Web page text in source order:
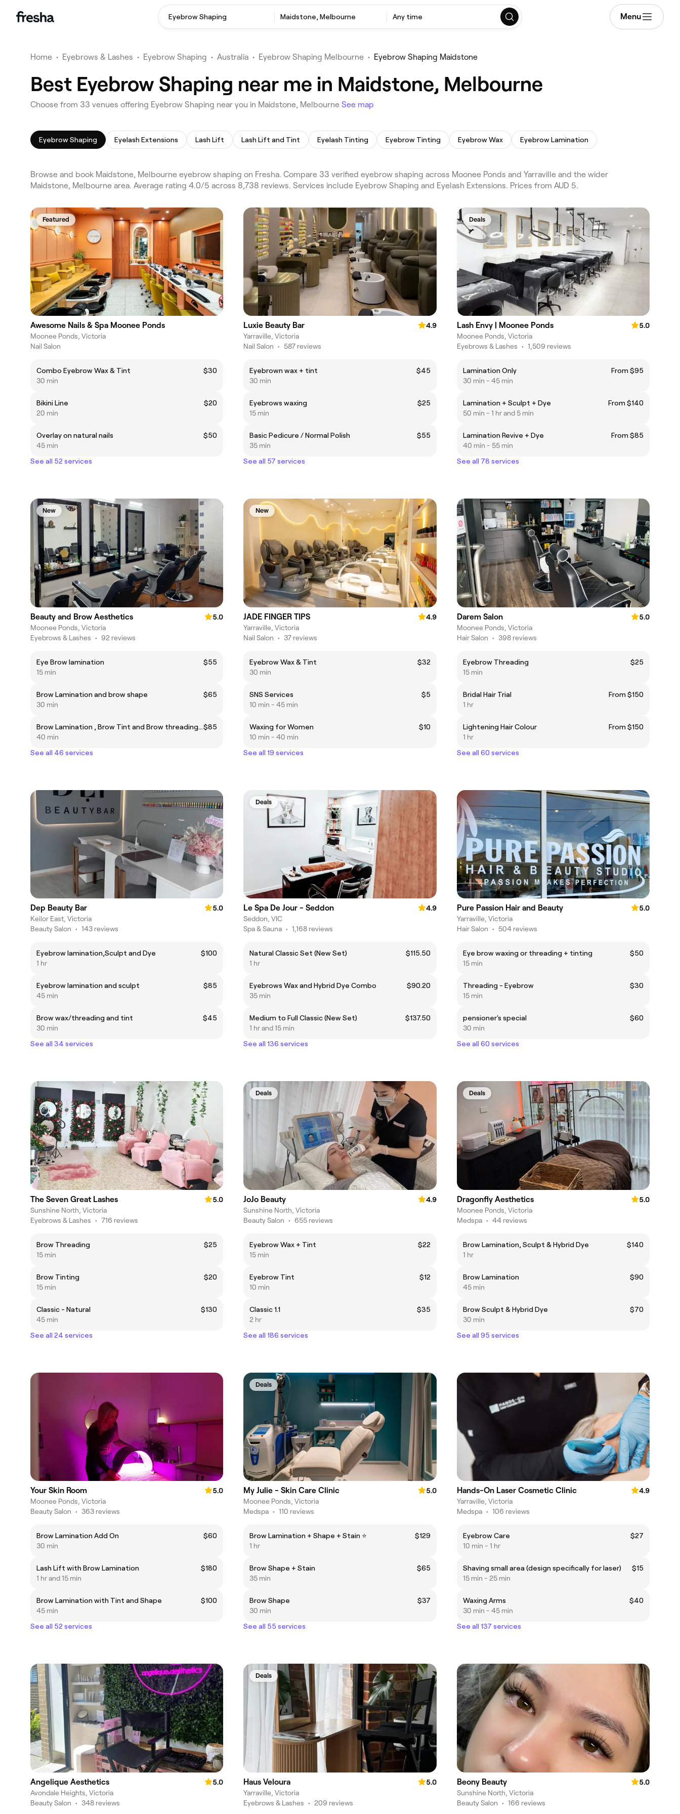
Eyebrow Shaping Maidstone, Melbourne Any time Menu
Home • Eyebrows & Lashes • Eyebrow Shaping • Australia • Eyebrow Shaping Melbourne • Eyebrow Shaping Maidstone
Best Eyebrow Shaping near me in Maidstone, Melbourne
Choose from 33 venues offering Eyebrow Shaping near you in Maidstone, Melbourne See map
Eyebrow Shaping Eyelash Extensions Lash Lift Lash Lift and Tint Eyelash Tinting Eyebrow Tinting Eyebrow Wax Eyebrow Lamination
Browse and book Maidstone, Melbourne eyebrow shaping on Fresha. Compare 33 verified eyebrow shaping across Moonee Ponds and Yarraville and the wider
Maidstone, Melbourne area. Average rating 4.0/5 across 8,738 reviews. Services include Eyebrow Shaping and Eyelash Extensions. Prices from AUD 5.
Featured
Awesome Nails & Spa Moonee Ponds
Moonee Ponds, Victoria
Nail Salon
Combo Eyebrow Wax & Tint
$30
30 min
Bikini Line
$20
20 min
Overlay on natural nails
$50
45 min
See all 52 services
Luxie Beauty Bar
4.9
Yarraville, Victoria
Nail Salon • 587 reviews
Eyebrown wax + tint
$45
30 min
Eyebrows waxing
$25
15 min
Basic Pedicure / Normal Polish
$55
35 min
See all 57 services
Deals
Lash Envy | Moonee Ponds
5.0
Moonee Ponds, Victoria
Eyebrows & Lashes • 1,509 reviews
Lamination Only
From $95
30 min - 45 min
Lamination + Sculpt + Dye
From $140
50 min - 1 hr and 5 min
Lamination Revive + Dye
From $85
40 min - 55 min
See all 78 services
New
Beauty and Brow Aesthetics
5.0
Moonee Ponds, Victoria
Eyebrows & Lashes • 92 reviews
Eye Brow lamination
$55
15 min
Brow Lamination and brow shape
$65
30 min
Brow Lamination , Brow Tint and Brow threading or waxing (combo)$85
40 min
See all 46 services
New
JADE FINGER TIPS
4.9
Yarraville, Victoria
Nail Salon • 37 reviews
Eyebrow Wax & Tint
$32
30 min
SNS Services
$5
10 min - 45 min
Waxing for Women
$10
10 min - 40 min
See all 19 services
Darem Salon
5.0
Moonee Ponds, Victoria
Hair Salon • 398 reviews
Eyebrow Threading
$25
15 min
Bridal Hair Trial
From $150
1 hr
Lightening Hair Colour
From $150
1 hr
See all 60 services
Dep Beauty Bar
5.0
Keilor East, Victoria
Beauty Salon • 143 reviews
Eyebrow lamination,Sculpt and Dye
$100
1 hr
Eyebrow lamination and sculpt
$85
45 min
Brow wax/threading and tint
$45
30 min
See all 34 services
Deals
Le Spa De Jour - Seddon
4.9
Seddon, VIC
Spa & Sauna • 1,168 reviews
Natural Classic Set (New Set)
$115.50
1 hr
Eyebrows Wax and Hybrid Dye Combo
$90.20
35 min
Medium to Full Classic (New Set)
$137.50
1 hr and 15 min
See all 136 services
Pure Passion Hair and Beauty
5.0
Yarraville, Victoria
Hair Salon • 504 reviews
Eye brow waxing or threading + tinting
$50
15 min
Threading - Eyebrow
$30
15 min
pensioner's special
$60
30 min
See all 60 services
The Seven Great Lashes
5.0
Sunshine North, Victoria
Eyebrows & Lashes • 716 reviews
Brow Threading
$25
15 min
Brow Tinting
$20
15 min
Classic - Natural
$130
45 min
See all 24 services
Deals
JoJo Beauty
4.9
Sunshine North, Victoria
Beauty Salon • 655 reviews
Eyebrow Wax + Tint
$22
15 min
Eyebrow Tint
$12
10 min
Classic 1.1
$35
2 hr
See all 186 services
Deals
Dragonfly Aesthetics
5.0
Moonee Ponds, Victoria
Medspa • 44 reviews
Brow Lamination, Sculpt & Hybrid Dye
$140
1 hr
Brow Lamination
$90
45 min
Brow Sculpt & Hybrid Dye
$70
30 min
See all 95 services
Your Skin Room
5.0
Moonee Ponds, Victoria
Beauty Salon • 363 reviews
Brow Lamination Add On
$60
30 min
Lash Lift with Brow Lamination
$180
1 hr and 15 min
Brow Lamination with Tint and Shape
$100
45 min
See all 52 services
Deals
My Julie - Skin Care Clinic
5.0
Moonee Ponds, Victoria
Medspa • 110 reviews
Brow Lamination + Shape + Stain ⭐
$129
1 hr
Brow Shape + Stain
$65
35 min
Brow Shape
$37
30 min
See all 55 services
Hands-On Laser Cosmetic Clinic
4.9
Yarraville, Victoria
Medspa • 106 reviews
Eyebrow Care
$27
10 min - 1 hr
Shaving small area (design specifically for laser)
$15
15 min - 25 min
Waxing Arms
$40
30 min - 45 min
See all 137 services
Angelique Aesthetics
5.0
Avondale Heights, Victoria
Beauty Salon • 348 reviews
Deals
Haus Veloura
5.0
Yarraville, Victoria
Eyebrows & Lashes • 209 reviews
Beony Beauty
5.0
Sunshine North, Victoria
Beauty Salon • 166 reviews